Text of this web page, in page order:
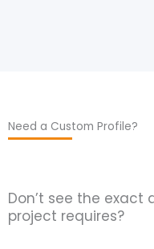
Need a Custom Profile?
Don’t see the exact
project requires?